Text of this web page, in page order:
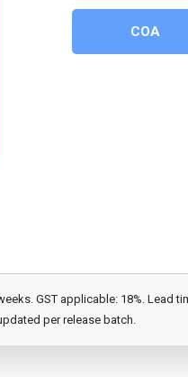
COA
GST applicable: 18%. Lead
per release batch.